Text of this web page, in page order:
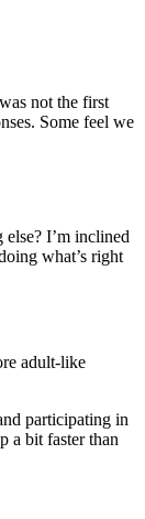
not the first
Some feel we
I’m inclined
what’s right
adult-like
participating in
a bit faster than